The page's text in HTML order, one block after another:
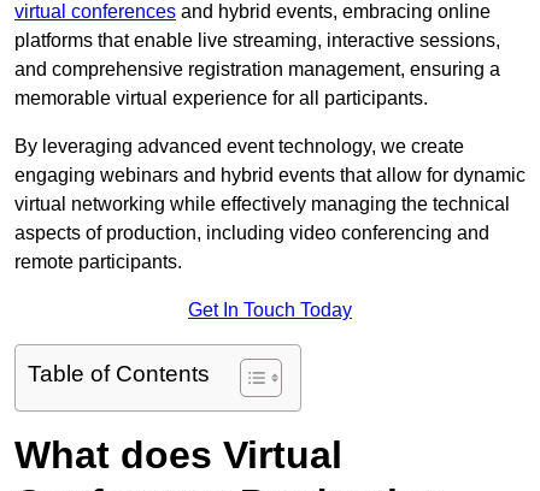
virtual conferences and hybrid events, embracing online
platforms that enable live streaming, interactive sessions,
and comprehensive registration management, ensuring a
memorable virtual experience for all participants.
By leveraging advanced event technology, we create
engaging webinars and hybrid events that allow for dynamic
virtual networking while effectively managing the technical
aspects of production, including video conferencing and
remote participants.
Get In Touch Today
Table of Contents
What does Virtual